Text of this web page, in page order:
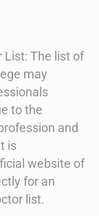
List: The list of
may
to the
and
is
website of
for an
list.